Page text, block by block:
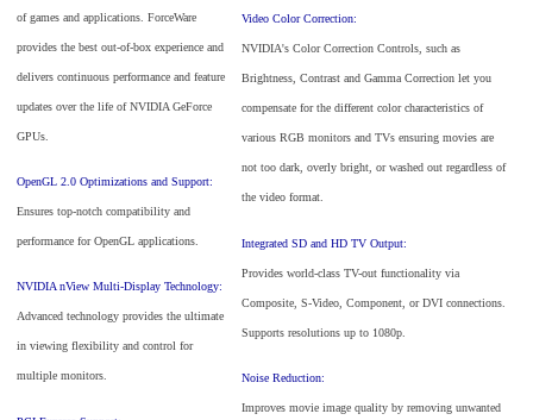
of games and applications. ForceWare
provides the best out-of-box experience and
delivers continuous performance and feature
updates over the life of NVIDIA GeForce
GPUs.
OpenGL 2.0 Optimizations and Support:
Ensures top-notch compatibility and
performance for OpenGL applications.
NVIDIA nView Multi-Display Technology:
Advanced technology provides the ultimate
in viewing flexibility and control for
multiple monitors.
Video Color Correction:
NVIDIA's Color Correction Controls, such as
Brightness, Contrast and Gamma Correction let you
compensate for the different color characteristics of
various RGB monitors and TVs ensuring movies are
not too dark, overly bright, or washed out regardless of
the video format.
Integrated SD and HD TV Output:
Provides world-class TV-out functionality via
Composite, S-Video, Component, or DVI connections.
Supports resolutions up to 1080p.
Noise Reduction:
Improves movie image quality by removing unwanted